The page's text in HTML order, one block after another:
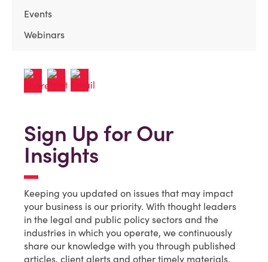
Events
Webinars
Sign Up for Our
Insights
Keeping you updated on issues that may impact
your business is our priority. With thought leaders
in the legal and public policy sectors and the
industries in which you operate, we continuously
share our knowledge with you through published
articles, client alerts and other timely materials.